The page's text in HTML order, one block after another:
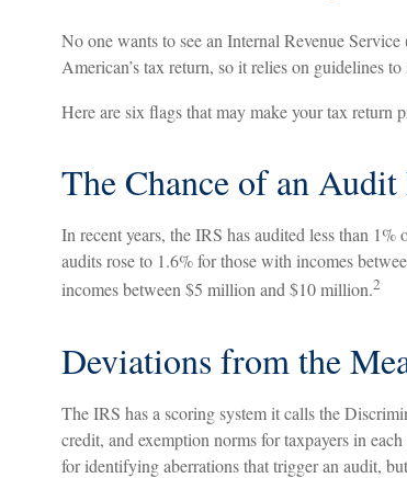
No one wants to see an Internal Revenue
American’s tax return, so it relies on guidelines
Here are six flags that may make your tax return
The Chance of an
In recent years, the IRS has audited less than
audits rose to 1.6% for those with incomes
incomes between $5 million and $10 million.2
Deviations from the
The IRS has a scoring system it calls the
credit, and exemption norms for taxpayers in
for identifying aberrations that trigger an audit,